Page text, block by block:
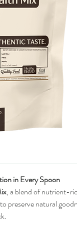
in Every Spoon
, a blend of nutrient-
preserve natural